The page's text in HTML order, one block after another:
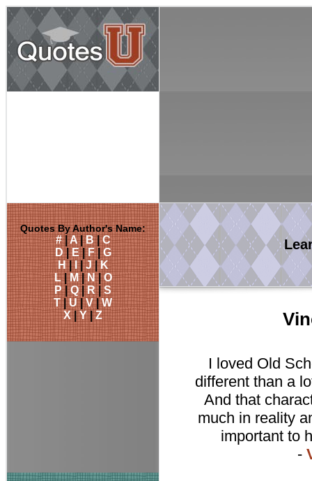
Quotes By Author's Name:
#|A|B|C
D|E|F|G
H|I |J|K
L|M|N|O
P|Q|R|S
T|U|V|W
X|Y|Z
I loved Old
different than a
And that
much in reality
important to
-